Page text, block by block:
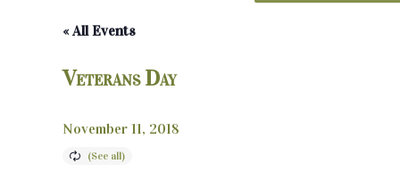
« All Events
Veterans Day
November 11, 2018